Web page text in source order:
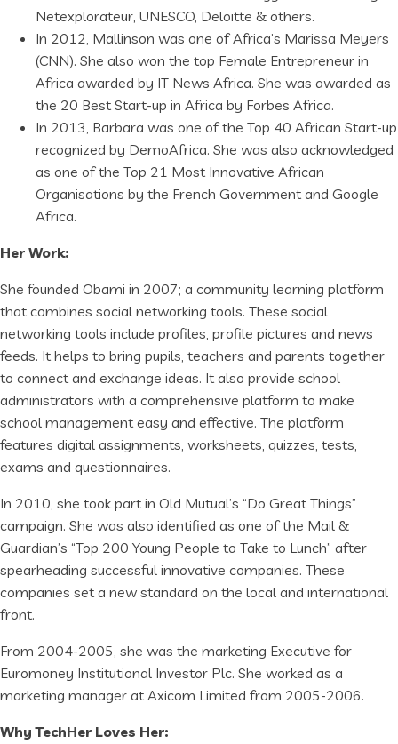
Netexplorateur, UNESCO, Deloitte & others.
In 2012, Mallinson was one of Africa’s Marissa Meyers
(CNN). She also won the top Female Entrepreneur in
Africa awarded by IT News Africa. She was awarded as
the 20 Best Start-up in Africa by Forbes Africa.
In 2013, Barbara was one of the Top 40 African Start-up
recognized by DemoAfrica. She was also acknowledged
as one of the Top 21 Most Innovative African
Organisations by the French Government and Google
Africa.
Her Work:
She founded Obami in 2007; a community learning platform
that combines social networking tools. These social
networking tools include profiles, profile pictures and news
feeds. It helps to bring pupils, teachers and parents together
to connect and exchange ideas. It also provide school
administrators with a comprehensive platform to make
school management easy and effective. The platform
features digital assignments, worksheets, quizzes, tests,
exams and questionnaires.
In 2010, she took part in Old Mutual’s “Do Great Things”
campaign. She was also identified as one of the Mail &
Guardian’s “Top 200 Young People to Take to Lunch” after
spearheading successful innovative companies. These
companies set a new standard on the local and international
front.
From 2004-2005, she was the marketing Executive for
Euromoney Institutional Investor Plc. She worked as a
marketing manager at Axicom Limited from 2005-2006.
Why TechHer Loves Her: